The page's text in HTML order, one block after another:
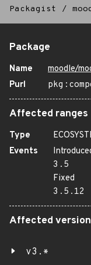
Packagist /
Package
Name
moodle/
Purl
Affected ranges
Type
Events
3.5
Fixed
3.5.12
Affected
v3.*